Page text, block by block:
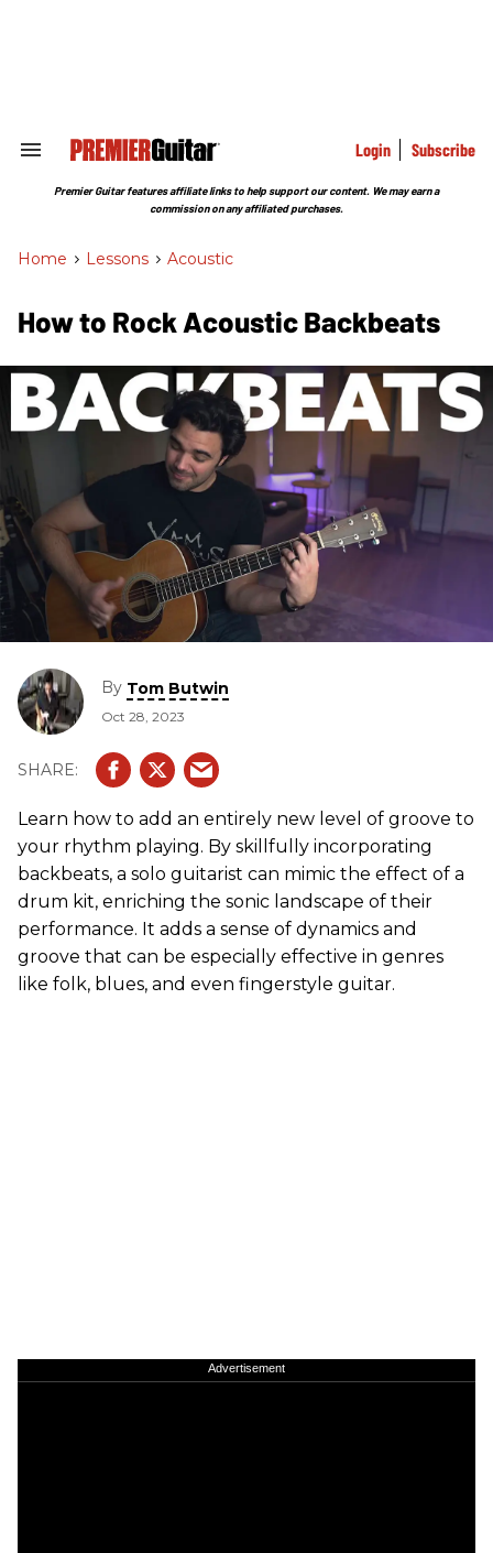
Search
Section
Login Subscribe
Premier Guitar features affiliate links to help support our content. We may earn a
commission on any affiliated purchases.
Home > Lessons > Acoustic
How to Rock Acoustic Backbeats
By Tom Butwin
Oct 28, 2023
Learn how to add an entirely new level of groove to
your rhythm playing. By skillfully incorporating
backbeats, a solo guitarist can mimic the effect of a
drum kit, enriching the sonic landscape of their
performance. It adds a sense of dynamics and
groove that can be especially effective in genres
like folk, blues, and even fingerstyle guitar.
Advertisement